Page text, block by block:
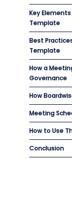
Key
Template
Best
Template
How a
Governance
How
Meeting
How to Use
Conclusion